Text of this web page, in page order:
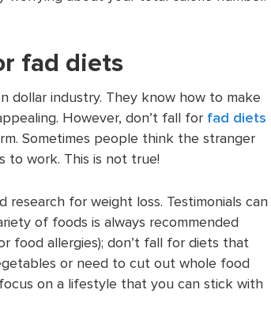
fad diets
dollar industry. They know how to make
However, don’t fall for fad diets
Sometimes people think the stranger
to work. This is not true!
research for weight loss. Testimonials can
of foods is always recommended
food allergies); don’t fall for diets that
or need to cut out whole food
on a lifestyle that you can stick with